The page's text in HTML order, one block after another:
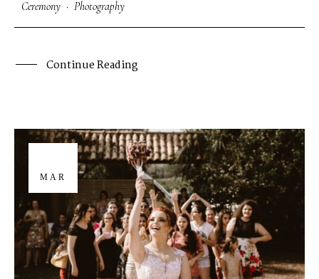
Ceremony · Photography
Continue Reading
MAR